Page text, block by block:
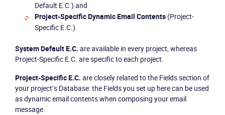
Default E.C.) and
Project-Specific Dynamic Email Contents(Project-
Specific E.C.).
System Default E.C. are available in every project, whereas
Project-Specific E.C. are specific to each project.
Project-Specific E.C. are closely related to the Fieldssection of
your project’s Database: the Fieldsyou set up here can be used
as dynamic email contents when composing your email
message.